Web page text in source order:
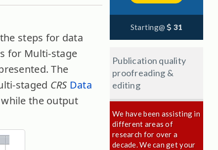
steps for data
for Multi-stage
The
staged CRS Data
the output
Starting@ 31
Publication quality
proofreading &
editing
We have been assisting in
different areas of
research for over a
decade. We can get your